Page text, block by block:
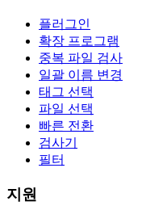
플러그인
확장 프로그램
중복 파일 검사
일괄 이름 변경
태그 선택
파일 선택
빠른 전환
검사기
필터
지원